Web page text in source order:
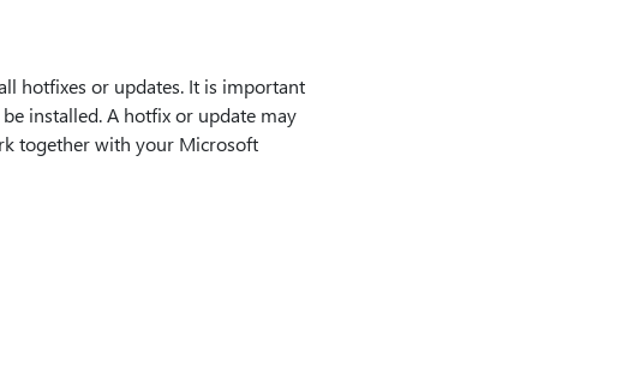
hotfixes or updates. It is important
installed. A hotfix or update may
together with your Microsoft